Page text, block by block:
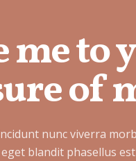
me to
of
nunc viverra
eget blandit phasellus